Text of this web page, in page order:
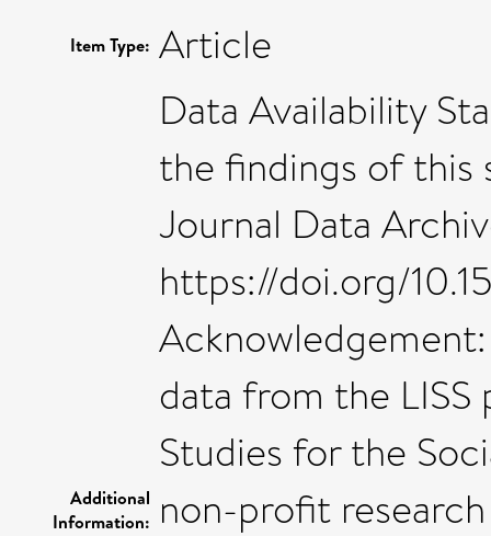
Item Type: Article
Additional
Information:
Data Availability
the findings of this
Journal Data
https://doi.org/
data from the
Studies for the
non-profit